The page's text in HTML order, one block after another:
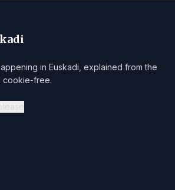
in Euskadi, explained from the
cookie-free.